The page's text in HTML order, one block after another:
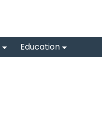
Education